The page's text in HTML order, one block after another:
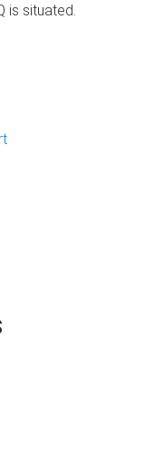
is situated.